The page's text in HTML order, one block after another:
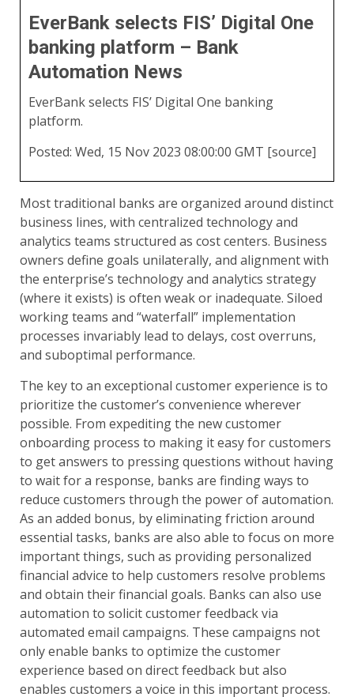
EverBank selects FIS’ Digital One
banking platform – Bank
Automation News
EverBank selects FIS’ Digital One banking
platform.
Posted: Wed, 15 Nov 2023 08:00:00 GMT [source]
Most traditional banks are organized around distinct
business lines, with centralized technology and
analytics teams structured as cost centers. Business
owners define goals unilaterally, and alignment with
the enterprise’s technology and analytics strategy
(where it exists) is often weak or inadequate. Siloed
working teams and “waterfall” implementation
processes invariably lead to delays, cost overruns,
and suboptimal performance.
The key to an exceptional customer experience is to
prioritize the customer’s convenience wherever
possible. From expediting the new customer
onboarding process to making it easy for customers
to get answers to pressing questions without having
to wait for a response, banks are finding ways to
reduce customers through the power of automation.
As an added bonus, by eliminating friction around
essential tasks, banks are also able to focus on more
important things, such as providing personalized
financial advice to help customers resolve problems
and obtain their financial goals. Banks can also use
automation to solicit customer feedback via
automated email campaigns. These campaigns not
only enable banks to optimize the customer
experience based on direct feedback but also
enables customers a voice in this important process.